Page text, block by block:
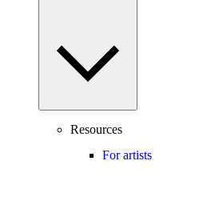
Resources
For artists